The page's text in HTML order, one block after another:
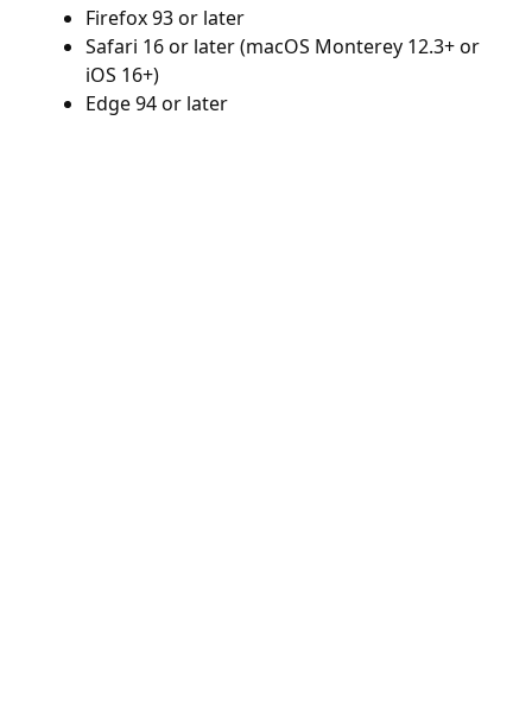
Firefox 93 or later
Safari 16 or later (macOS Monterey 12.3+ or
iOS 16+)
Edge 94 or later